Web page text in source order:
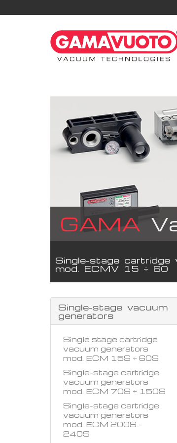
GAMA
Single-stage cartridge
mod. ECMV 15 ÷ 60
Single-stage vacuum
generators
Single stage cartridge
vacuum generators
mod. ECM 15S ÷ 60S
Single-stage cartridge
vacuum generators
mod. ECM 70S ÷ 150S
Single-stage cartridge
vacuum generators
mod. ECM 200S -
240S